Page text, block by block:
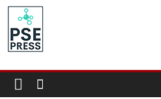
Skip
content
PSE